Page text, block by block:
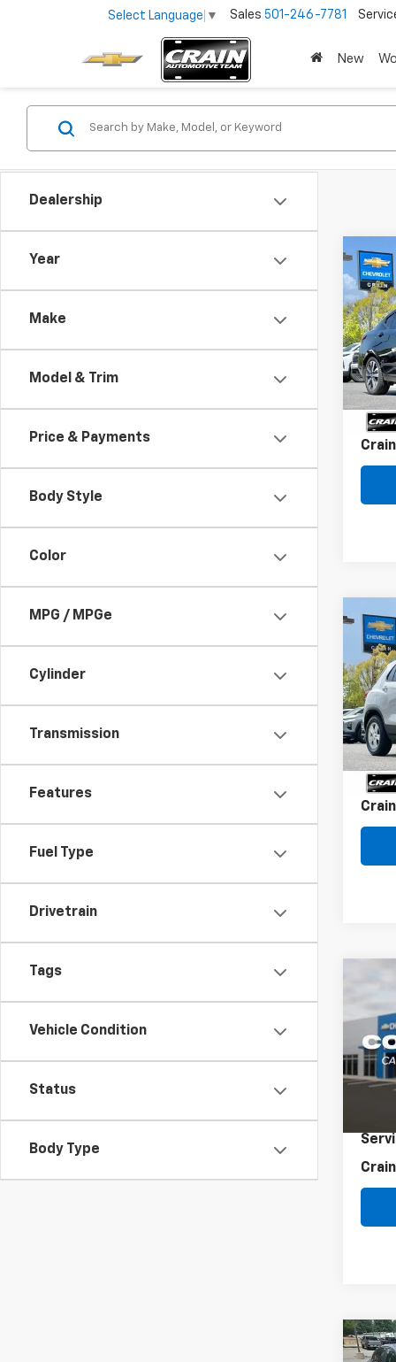
Select Language ▼ Sales 501-246-7781
New
Dealership
Year
Make
Model & Trim
Price & Payments
Body Style
Color
MPG / MPGe
Cylinder
Transmission
Features
Fuel Type
Drivetrain
Tags
Vehicle Condition
Status
Body Type
Used
VIN:
Used
Trax
VIN:
VIN:
Used